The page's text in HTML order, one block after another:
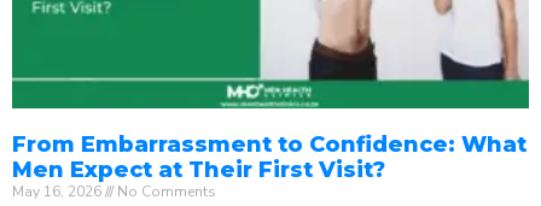
From Embarrassment to Confidence: What
Men Expect at Their First Visit?
May 16, 2026 No Comments